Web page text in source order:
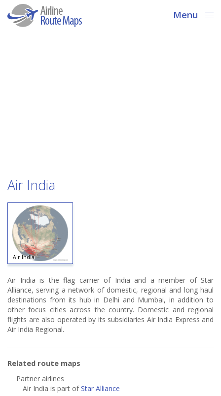
Menu
Air India
Air India
Air India is the flag carrier of India and a member of Star
Alliance, serving a network of domestic, regional and long haul
destinations from its hub in Delhi and Mumbai, in addition to
other focus cities across the country. Domestic and regional
flights are also operated by its subsidiaries Air India Express and
Air India Regional.
Related route maps
Partner airlines
Air India is part ofStar Alliance